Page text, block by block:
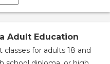
Adult Education
for adults 18 and